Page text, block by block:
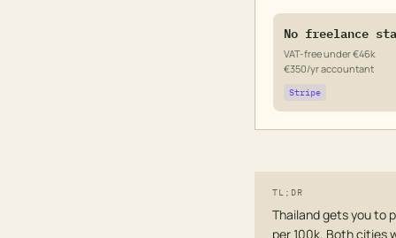
No freelance
VAT-free under €46k
€350/yr accountant
Stripe
TL;DR
Thailand gets you to
per 100k. Both cities